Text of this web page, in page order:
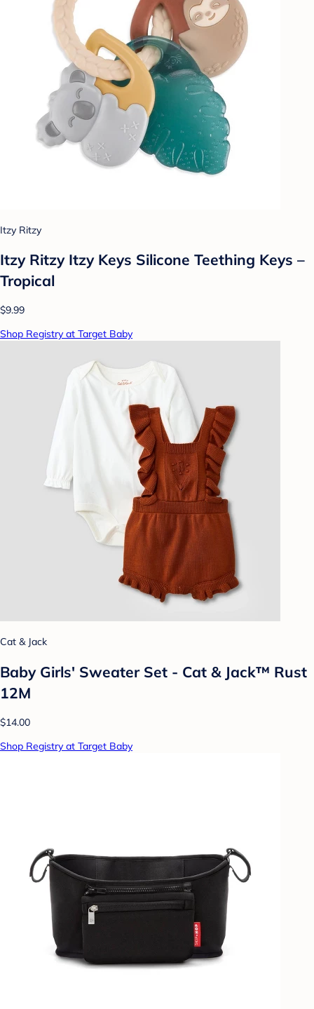
Itzy Ritzy
Itzy Ritzy Itzy Keys Silicone Teething Keys –
Tropical
$9.99
Shop Registry at Target Baby
Cat & Jack
Baby Girls' Sweater Set - Cat & Jack™ Rust
12M
$14.00
Shop Registry at Target Baby